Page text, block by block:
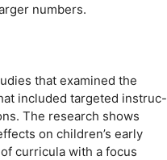
numbers.
that examined the
included targeted instruc-
The research shows
on children’s early
curricula with a focus